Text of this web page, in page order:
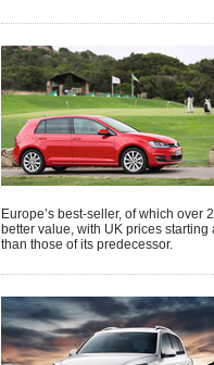
Europe’s best-seller, of which
better value, with UK prices starting
than those of its predecessor.